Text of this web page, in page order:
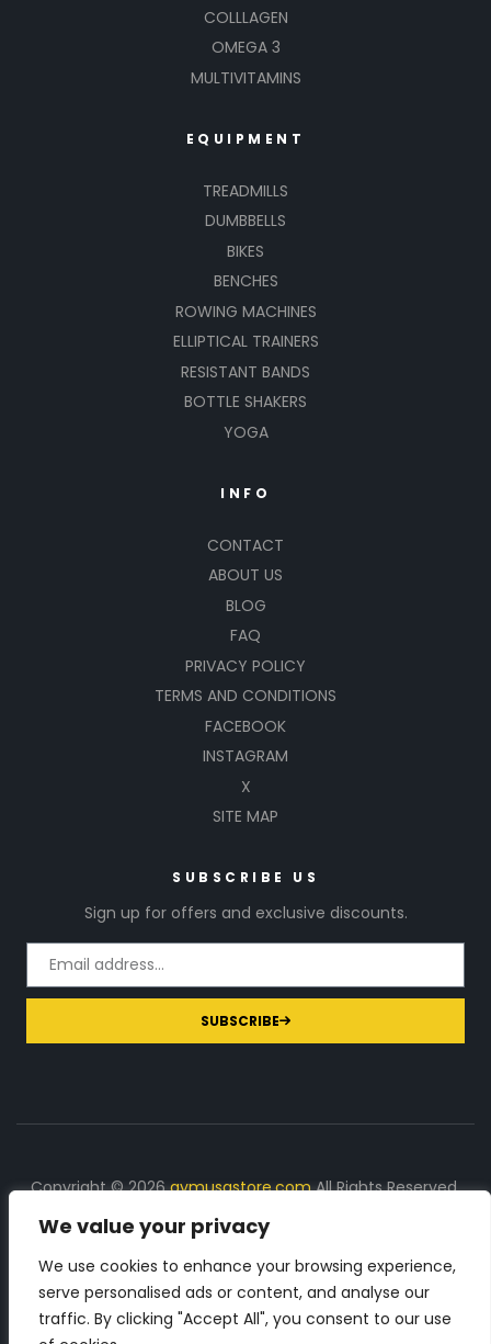
We value your privacy
We use cookies to enhance your browsing experience,
serve personalised ads or content, and analyse our
traffic. By clicking "Accept All", you consent to our use
COLLLAGEN
OMEGA 3
MULTIVITAMINS
EQUIPMENT
TREADMILLS
DUMBBELLS
BIKES
BENCHES
ROWING MACHINES
ELLIPTICAL TRAINERS
RESISTANT BANDS
BOTTLE SHAKERS
YOGA
INFO
CONTACT
ABOUT US
BLOG
FAQ
PRIVACY POLICY
TERMS AND CONDITIONS
FACEBOOK
INSTAGRAM
X
SITE MAP
SUBSCRIBE US
Sign up for offers and exclusive discounts.
SUBSCRIBE
Copyright © 2026gymusastore.comAll Rights Reserved.
DISCLOSURE: We earn a commission on purchases
made through links on this page
The Number 1 source for in-depth supplement and gym
equipment products descriptions and reviews. Check all